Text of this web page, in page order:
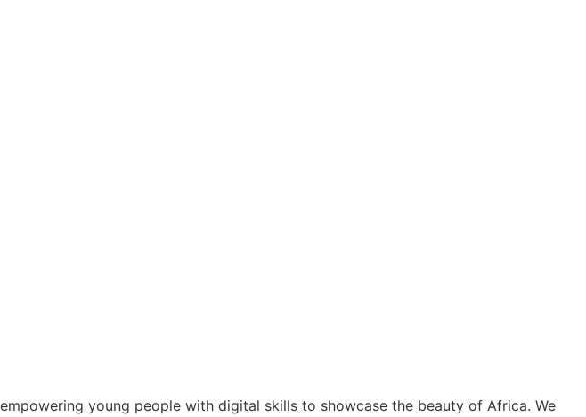
young people with digital skills to showcase the beauty of Africa. We